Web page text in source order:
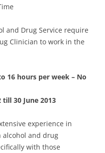
and Drug Service require
Clinician to work in the
16 hours per week – No
30 June 2013
experience in
alcohol and drug
with those